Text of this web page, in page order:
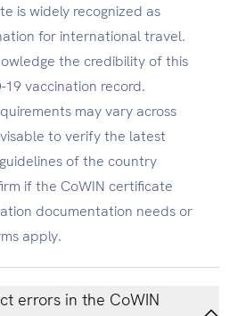
is widely recognized as
for international travel.
the credibility of this
19 vaccination record.
may vary across
to verify the latest
of the country
if the CoWIN certificate
documentation needs or
apply.
errors in the CoWIN